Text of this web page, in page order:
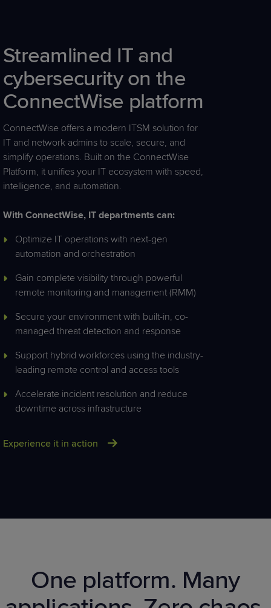
Streamlined IT and
cybersecurityonthe
ConnectWise platform
ConnectWise offers a modern ITSM solution for
IT and network admins to scale, secure, and
simplify operations. Built on the ConnectWise
Platform, it unifies your IT ecosystem with speed,
intelligence, and automation.
With ConnectWise, IT departments can:
Optimize IT operations with next-gen
automation and orchestration
Gain complete visibility through powerful
remote monitoring and management (RMM)
Secure your environment with built-in, co-
managed threat detection and response
Support hybrid workforces using the industry-
leading remote control and access tools
Accelerate incident resolution and reduce
downtime across infrastructure
Experience it in action
One platform. Many